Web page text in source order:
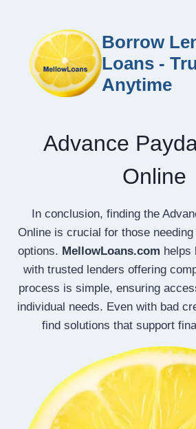
Borrow
Loans -
Anytime
Advance
Online
In conclusion, finding the
Online is crucial for those
options. MellowLoans.com helps
with trusted lenders offering
process is simple, ensuring
individual needs. Even with bad
find solutions that support